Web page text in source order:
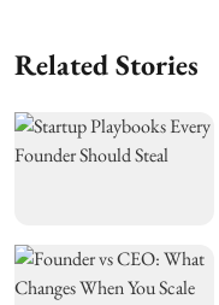
Related Stories